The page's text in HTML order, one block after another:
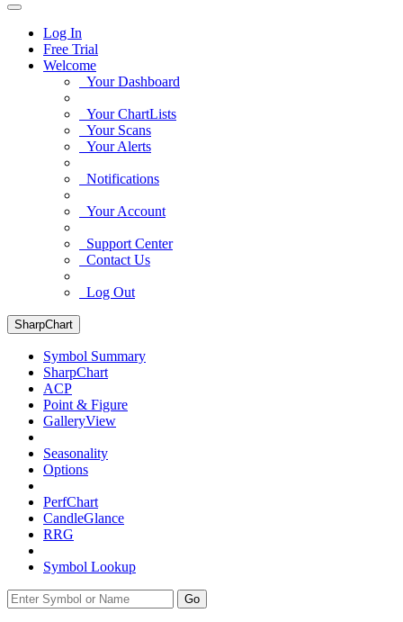
Log In
Free Trial
Welcome
Your Dashboard
Your ChartLists
Your Scans
Your Alerts
Notifications
Your Account
Support Center
Contact Us
Log Out
SharpChart
Symbol Summary
SharpChart
ACP
Point & Figure
GalleryView
Seasonality
Options
PerfChart
CandleGlance
RRG
Symbol Lookup
Go